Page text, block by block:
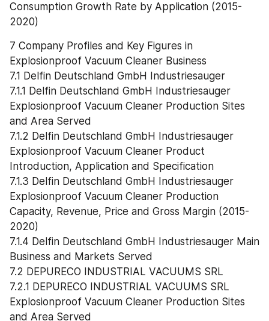
Consumption Growth Rate by Application (2015-
2020)
7 Company Profiles and Key Figures in
Explosionproof Vacuum Cleaner Business
7.1 Delfin Deutschland GmbH Industriesauger
7.1.1 Delfin Deutschland GmbH Industriesauger
Explosionproof Vacuum Cleaner Production Sites
and Area Served
7.1.2 Delfin Deutschland GmbH Industriesauger
Explosionproof Vacuum Cleaner Product
Introduction, Application and Specification
7.1.3 Delfin Deutschland GmbH Industriesauger
Explosionproof Vacuum Cleaner Production
Capacity, Revenue, Price and Gross Margin (2015-
2020)
7.1.4 Delfin Deutschland GmbH Industriesauger Main
Business and Markets Served
7.2 DEPURECO INDUSTRIAL VACUUMS SRL
7.2.1 DEPURECO INDUSTRIAL VACUUMS SRL
Explosionproof Vacuum Cleaner Production Sites
and Area Served